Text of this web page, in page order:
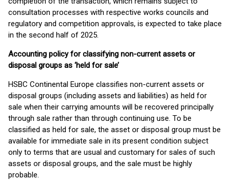
consultation processes with respective works councils and
regulatory and competition approvals, is expected to take place
in the second half of 2025.
Accounting policy for classifying non-current assets or
disposal groups as ‘held for sale’
HSBC Continental Europe classifies non-current assets or
disposal groups (including assets and liabilities) as held for
sale when their carrying amounts will be recovered principally
through sale rather than through continuing use. To be
classified as held for sale, the asset or disposal group must be
available for immediate sale in its present condition subject
only to terms that are usual and customary for sales of such
assets or disposal groups, and the sale must be highly
probable.